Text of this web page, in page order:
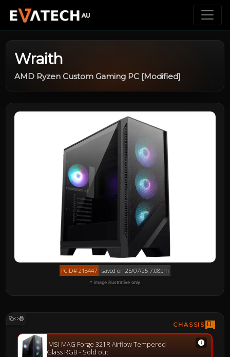
Wraith
AMD Ryzen Custom Gaming PC [Modified]
PCID# 218447 saved on 25/07/25 7:08pm
* image illustrative only
CHASSIS
MSI MAG Forge 321R Airflow Tempered
Glass RGB - Sold out